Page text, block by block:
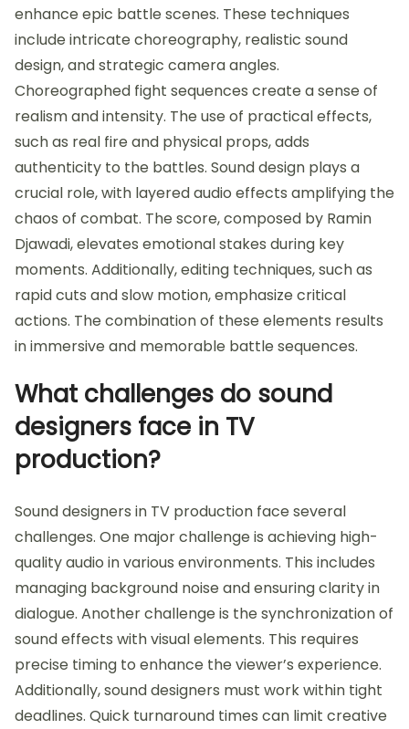
enhance epic battle scenes. These techniques
include intricate choreography, realistic sound
design, and strategic camera angles.
Choreographed fight sequences create a sense of
realism and intensity. The use of practical effects,
such as real fire and physical props, adds
authenticity to the battles. Sound design plays a
crucial role, with layered audio effects amplifying the
chaos of combat. The score, composed by Ramin
Djawadi, elevates emotional stakes during key
moments. Additionally, editing techniques, such as
rapid cuts and slow motion, emphasize critical
actions. The combination of these elements results
in immersive and memorable battle sequences.
What challenges do sound
designers face in TV
production?
Sound designers in TV production face several
challenges. One major challenge is achieving high-
quality audio in various environments. This includes
managing background noise and ensuring clarity in
dialogue. Another challenge is the synchronization of
sound effects with visual elements. This requires
precise timing to enhance the viewer’s experience.
Additionally, sound designers must work within tight
deadlines. Quick turnaround times can limit creative